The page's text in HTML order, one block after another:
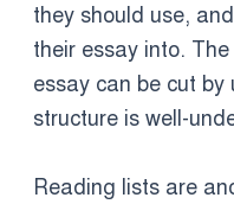
they should use,
their essay into.
essay can be cut
structure is well-
Reading lists are